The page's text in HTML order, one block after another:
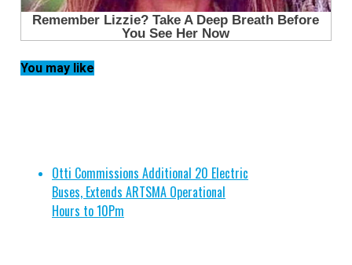
You may like
Otti Commissions Additional 20 Electric
Buses, Extends ARTSMA Operational
Hours to 10Pm